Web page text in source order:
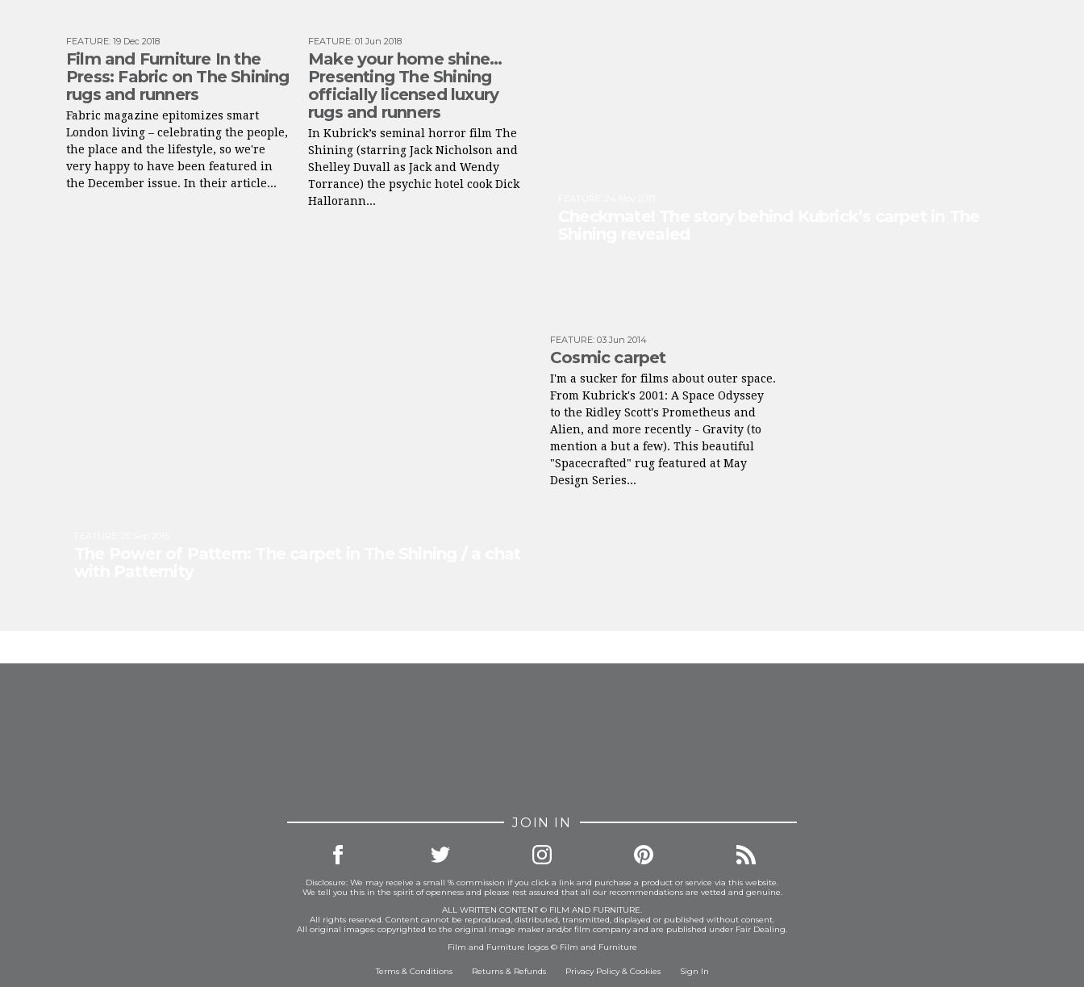
FEATURE: 19 Dec 2018
Film and Furniture In the
Press: Fabric on The Shining
rugs and runners
Fabric magazine epitomizes smart
London living – celebrating the people,
the place and the lifestyle, so we're
very happy to have been featured in
the December issue. In their article...
FEATURE: 01 Jun 2018
Make your home shine…
Presenting The Shining
officially licensed luxury
rugs and runners
In Kubrick’s seminal horror film The
Shining (starring Jack Nicholson and
Shelley Duvall as Jack and Wendy
Torrance) the psychic hotel cook Dick
Hallorann...
FEATURE: 03 Jun 2014
Cosmic carpet
I'm a sucker for films about outer space.
From Kubrick's 2001: A Space Odyssey
to the Ridley Scott's Prometheus and
Alien, and more recently - Gravity (to
mention a but a few). This beautiful
"Spacecrafted" rug featured at May
Design Series...
JOIN IN
Disclosure: We may receive a small % commission if you click a link and purchase a product or service via this website.
We tell you this in the spirit of openness and please rest assured that all our recommendations are vetted and genuine.
ALL WRITTEN CONTENT © FILM AND FURNITURE.
All rights reserved. Content cannot be reproduced, distributed, transmitted, displayed or published without consent.
All original images: copyrighted to the original image maker and/or film company and are published under Fair Dealing.
Film and Furniture logos © Film and Furniture
Terms & Conditions Returns & Refunds Privacy Policy& Cookies Sign In